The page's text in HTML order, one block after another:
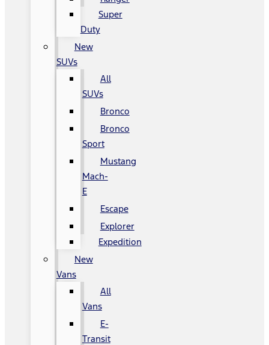
Super
Duty
New
SUVs
All
SUVs
Bronco
Bronco
Sport
Mustang
Mach-
E
Escape
Explorer
Expedition
New
Vans
All
Vans
E-
Transit